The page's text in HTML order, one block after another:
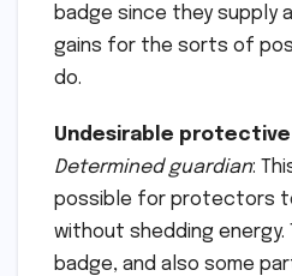
badge since they supply
gains for the sorts of
do.
Undesirable protective
Determined guardian:
possible for protectors
without shedding energy.
badge, and also some